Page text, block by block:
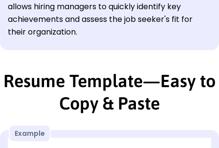
allows hiring managers to quickly identify key
achievements and assess the job seeker's fit for
their organization.
Resume Template—Easy to
Copy & Paste
Example